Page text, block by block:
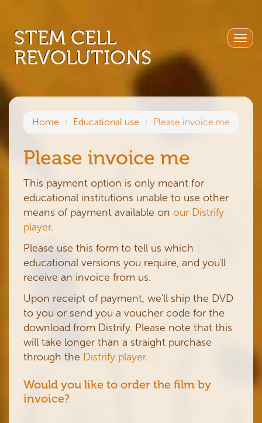
STEM CELL
REVOLUTIONS
Home Educational use Please invoice me
Please invoice me
This payment option is only meant for
educational institutions unable to use other
means of payment available on our Distrify
player.
Please use this form to tell us which
educational versions you require, and you'll
receive an invoice from us.
Upon receipt of payment, we'll ship the DVD
to you or send you a voucher code for the
download from Distrify. Please note that this
will take longer than a straight purchase
through the Distrify player.
Would you like to order the film by
invoice?